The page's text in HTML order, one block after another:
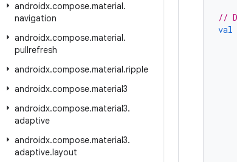
androidx.compose.material.
navigation
androidx.compose.material.
pullrefresh
androidx.compose.material.ripple
androidx.compose.material3
androidx.compose.material3.
adaptive
androidx.compose.material3.
adaptive.layout
//
val